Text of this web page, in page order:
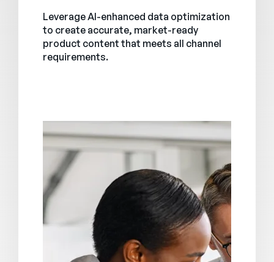
Leverage AI-enhanced data optimization
to create accurate, market-ready
product content that meets all channel
requirements.